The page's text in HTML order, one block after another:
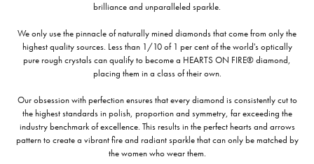
brilliance and unparalleled sparkle.
We only use the pinnacle of naturally mined diamonds that come from only the
highest quality sources. Less than 1/10 of 1 per cent of the world's optically
pure rough crystals can qualify to become a HEARTS ON FIRE® diamond,
placing them in a class of their own.
Our obsession with perfection ensures that every diamond is consistently cut to
the highest standards in polish, proportion and symmetry, far exceeding the
industry benchmark of excellence. This results in the perfect hearts and arrows
pattern to create a vibrant fire and radiant sparkle that can only be matched by
the women who wear them.